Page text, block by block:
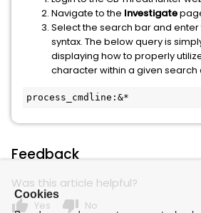
Navigate to the Investigate
Select the search bar and
syntax. The below query is
displaying how to properly
character within a given search
process_cmdline:&*
Feedback
Was this article helpful?
thumb_up Yes thumb_down No
Cookies